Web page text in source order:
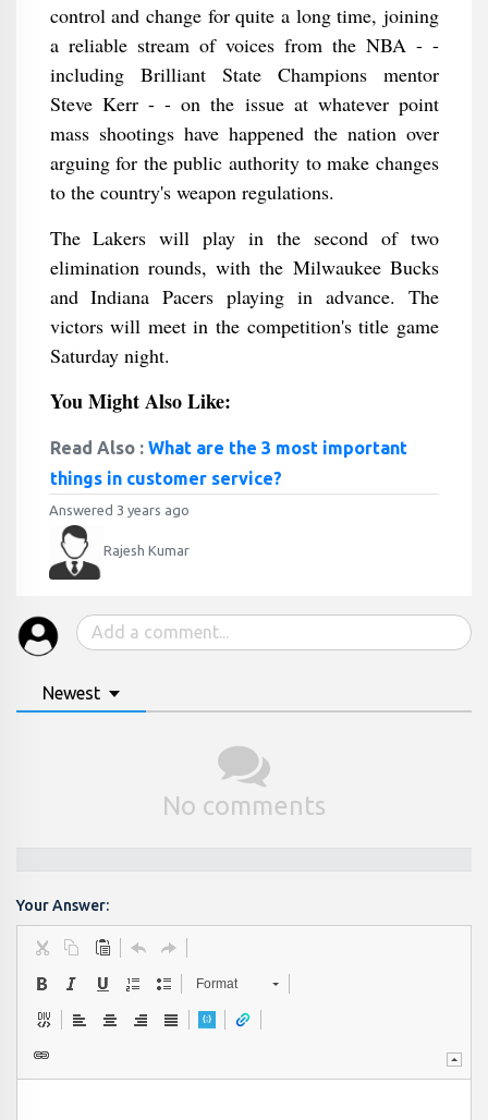
control and change for quite a long time, joining
a reliable stream of voices from the NBA - -
including Brilliant State Champions mentor
Steve Kerr - - on the issue at whatever point
mass shootings have happened the nation over
arguing for the public authority to make changes
to the country's weapon regulations.
The Lakers will play in the second of two
elimination rounds, with the Milwaukee Bucks
and Indiana Pacers playing in advance. The
victors will meet in the competition's title game
Saturday night.
You Might Also Like:
Read Also : What are the 3 most important
things in customer service?
Answered 3 years ago
Rajesh Kumar
Newest
No comments
Your Answer:
Format